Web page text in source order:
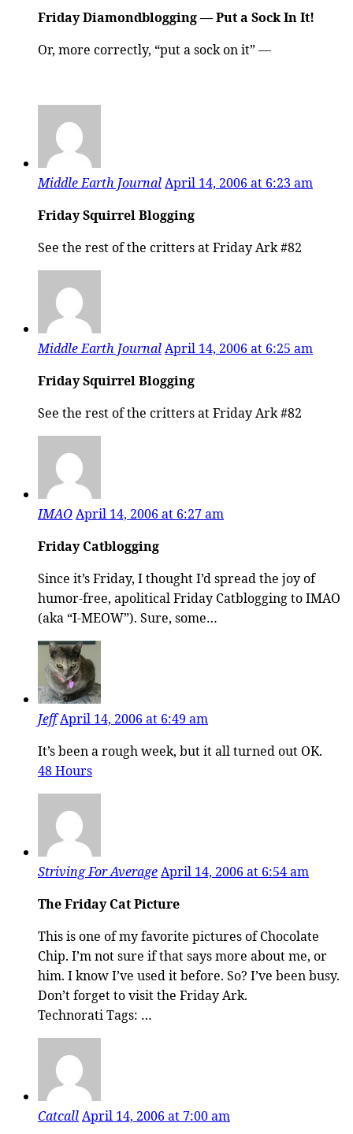
Friday Diamondblogging — Put a Sock In It!
Or, more correctly, “put a sock on it” —
Middle Earth JournalApril 14, 2006 at 6:23 am
Friday Squirrel Blogging
See the rest of the critters at Friday Ark #82
Middle Earth JournalApril 14, 2006 at 6:25 am
Friday Squirrel Blogging
See the rest of the critters at Friday Ark #82
IMAOApril 14, 2006 at 6:27 am
Friday Catblogging
Since it’s Friday, I thought I’d spread the joy of
humor-free, apolitical Friday Catblogging to IMAO
(aka “I-MEOW”). Sure, some…
JeffApril 14, 2006 at 6:49 am
It’s been a rough week, but it all turned out OK.
48 Hours
Striving For AverageApril 14, 2006 at 6:54 am
The Friday Cat Picture
This is one of my favorite pictures of Chocolate
Chip. I’m not sure if that says more about me, or
him. I know I’ve used it before. So? I’ve been busy.
Don’t forget to visit the Friday Ark.
Technorati Tags: …
CatcallApril 14, 2006 at 7:00 am